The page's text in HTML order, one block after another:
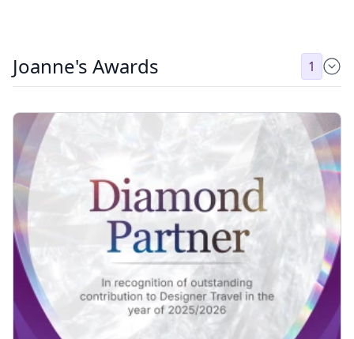
Joanne's Awards 1